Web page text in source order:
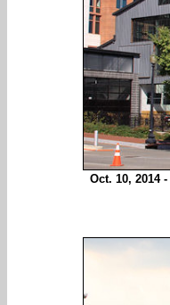
Oct. 10, 2014 -